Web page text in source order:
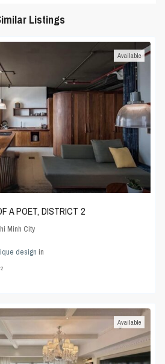
Listings
Available
A POET, DISTRICT 2
Minh City
design in
2
Available